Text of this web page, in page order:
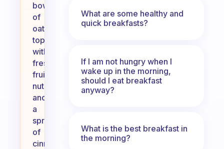
bowl
of
oatmeal
topped
with
fresh
fruits,
nuts,
and
a
sprinkle
of
cinnamon.
What are some healthy and
quick breakfasts?
If I am not hungry when I
wake up in the morning,
should I eat breakfast
anyway?
What is the best breakfast in
the morning?